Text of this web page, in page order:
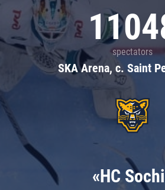
spectators
SKA Arena, c. Saint
«HC